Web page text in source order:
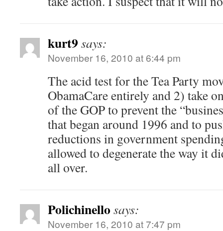
kurt9 says:
November 16, 2010 at 6:44 pm
The acid test for the Tea Party
ObamaCare entirely and 2) take
of the GOP to prevent the
that began around 1996 and to
reductions in government
allowed to degenerate the way it
all over.
Polichinello says:
November 16, 2010 at 7:47 pm